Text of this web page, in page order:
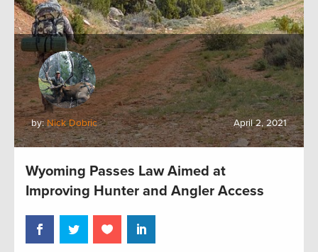
by:Nick Dobric April 2, 2021
Wyoming Passes Law Aimed at
Improving Hunter and Angler Access